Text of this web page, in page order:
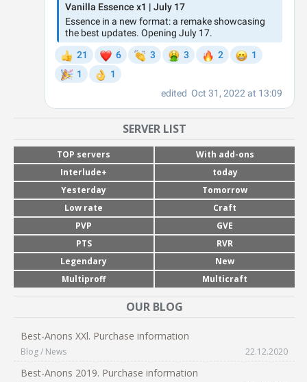
SERVER LIST
TOP servers
With add-ons
Interlude+
today
Yesterday
Tomorrow
Low rate
Craft
PVP
GVE
PTS
RVR
Legendary
New
Multiproff
Multicraft
OUR BLOG
Best-Anons XXl. Purchase information
Blog / News 22.12.2020
Best-Anons 2019. Purchase information